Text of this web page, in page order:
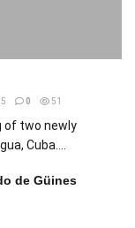
0 51
of two newly
Cuba....
de Güines